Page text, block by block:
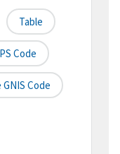
Table
Code
Code